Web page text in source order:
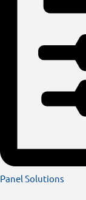
Panel Solutions